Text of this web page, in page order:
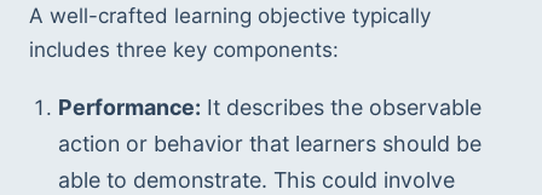
A well-crafted learning objective typically
includes three key components:
Performance: It describes the observable
action or behavior that learners should be
able to demonstrate. This could involve